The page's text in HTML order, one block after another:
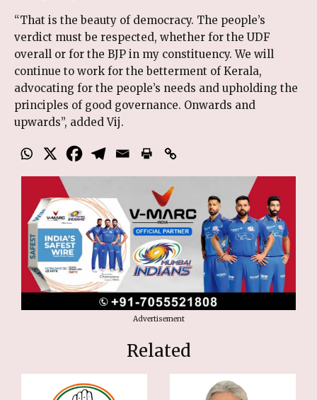
“That is the beauty of democracy. The people’s
verdict must be respected, whether for the UDF
overall or for the BJP in my constituency. We will
continue to work for the betterment of Kerala,
advocating for the people’s needs and upholding the
principles of good governance. Onwards and
upwards”, added Vij.
Advertisement
Related